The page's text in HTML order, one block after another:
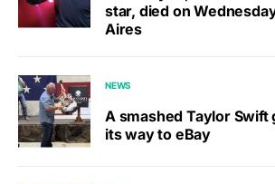
star, died on
Aires
NEWS
A smashed Taylor Swift
its way to eBay